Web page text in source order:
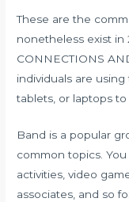
These are the
nonetheless exist in
CONNECTIONS
individuals are
tablets, or laptops
Band is a popular
common topics.
activities, video
associates, and so